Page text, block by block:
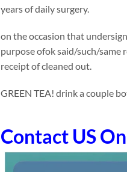
years of daily surgery.
on the occasion that
purpose ofok said/such/
receipt of cleaned out.
GREEN TEA! drink a couple
Contact US